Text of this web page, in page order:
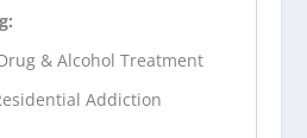
& Alcohol Treatment
Addiction